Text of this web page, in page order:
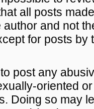
all posts
author and not
for posts by
post any
oriented
Doing so may